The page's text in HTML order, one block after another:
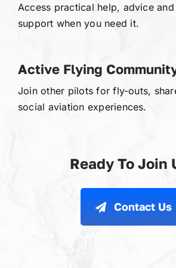
Access practical help, advice
support when you need it.
Active Flying
Join other pilots for fly-outs,
social aviation experiences.
Ready To Join
Contact Us